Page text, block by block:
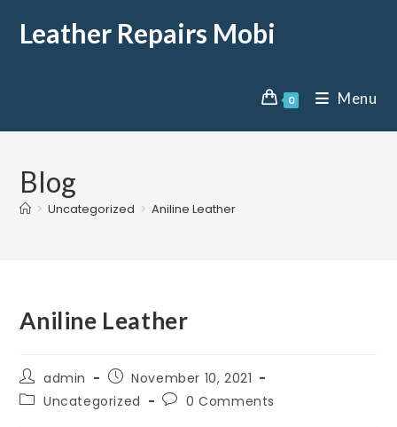
Leather Repairs Mobi
0 Menu
Blog
> Uncategorized > Aniline Leather
Aniline Leather
admin
November 10, 2021
Uncategorized
0 Comments